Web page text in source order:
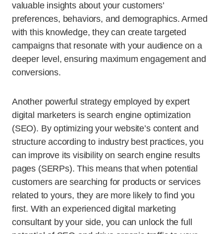
valuable insights about your customers’
preferences, behaviors, and demographics. Armed
with this knowledge, they can create targeted
campaigns that resonate with your audience on a
deeper level, ensuring maximum engagement and
conversions.
Another powerful strategy employed by expert
digital marketers is search engine optimization
(SEO). By optimizing your website’s content and
structure according to industry best practices, you
can improve its visibility on search engine results
pages (SERPs). This means that when potential
customers are searching for products or services
related to yours, they are more likely to find you
first. With an experienced digital marketing
consultant by your side, you can unlock the full